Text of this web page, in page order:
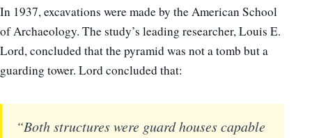
In 1937, excavations were made by the American School
of Archaeology. The study’s leading researcher, Louis E.
Lord, concluded that the pyramid was not a tomb but a
guarding tower. Lord concluded that:
“Both structures were guard houses capable